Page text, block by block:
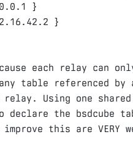
}
.16.42.2 }
each relay can
table referenced
relay. Using one
the bsdcube